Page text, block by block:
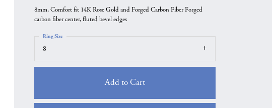
8mm, Comfort fit 14K Rose Gold and Forged Carbon Fiber Forged
carbon fiber center, fluted bevel edges
8
Ring Size
Add to Cart